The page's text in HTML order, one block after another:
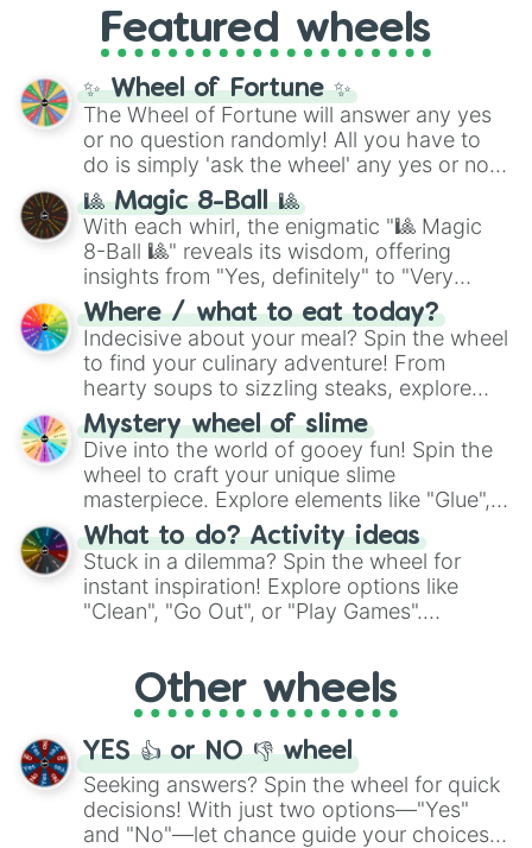
and the ultimate jackpot, theWinners zone
and DC comics (The One Above All
Cosmic Armor Superman), Lovecraftian
mythos (
Azathoth ,Cthulhu
(SCP-3812,The Scarlet King
(Kratos,Doom Slayer), and fan-made
series like theSkibidi Toiletmultiverse.
Featured wheels
✨ Wheel of Fortune ✨
The Wheel of Fortune will answer any yes
or no question randomly! All you have to
do is simply 'ask the wheel' any yes or no
question, then spin the wheel and you will
be given an answer.
🎱 Magic 8-Ball 🎱
With each whirl, the enigmatic "🎱 Magic
8-Ball 🎱" reveals its wisdom, offering
insights from "Yes, definitely" to "Very
doubtful." Seek guidance, embrace the
unknown, and find your answers in this
whimsical journey of chance.
Where / what to eat today?
Indecisive about your meal? Spin the wheel
to find your culinary adventure! From
hearty soups to sizzling steaks, explore
options like Chinese, BBQ, and more. Let
chance guide your cravings as you land on
choices such as sushi or a classic burger.
Mystery wheel of slime
Dive into the world of gooey fun! Spin the
wheel to craft your unique slime
masterpiece. Explore elements like "Glue",
"Blue Coloring", "Googly Eyes", and more.
From shimmering "Black Glitter" to vibrant
"Pink Coloring", each spin unveils a new
ingredient.
What to do? Activity ideas
Stuck in a dilemma? Spin the wheel for
instant inspiration! Explore options like
"Clean", "Go Out", or "Play Games".
adventure from the exciting array of
activities.
Other wheels
YES 👍 or NO 👎 wheel
Seeking answers? Spin the wheel for quick
decisions! With just two options—"Yes"
and "No"—let chance guide your choices.